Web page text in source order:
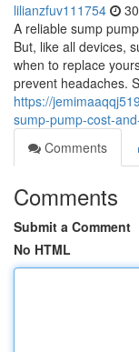
lilianzfuv111754
A reliable sump
But, like all devices,
when to replace
prevent headaches.
https://
sump-pump-cost-
Comments
Comments
Submit a Comment
No HTML